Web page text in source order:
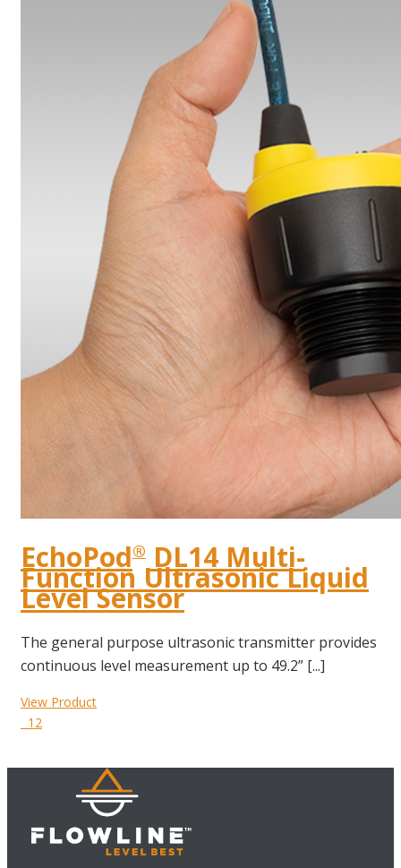
EchoPod® DL14 Multi-
Function Ultrasonic Liquid
Level Sensor
The general purpose ultrasonic transmitter provides
continuous level measurement up to 49.2” [...]
View Product
12